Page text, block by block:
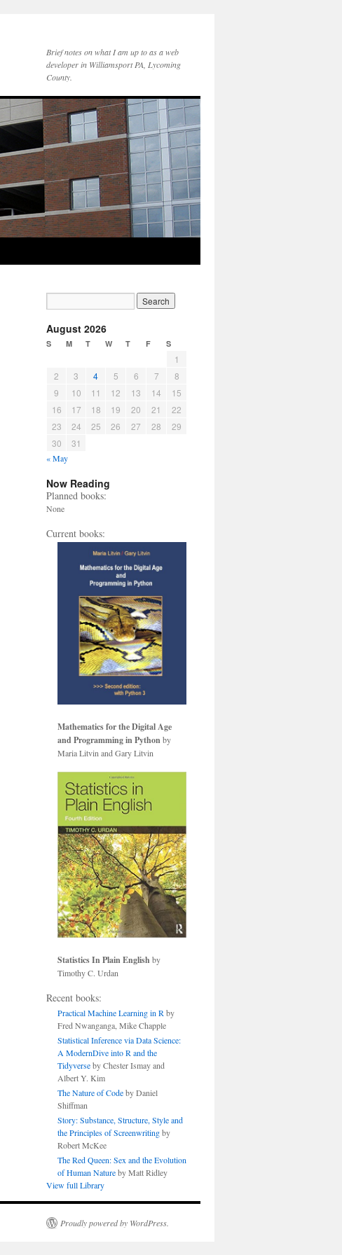
Brief notes on what I am up to as a web
developer in Williamsport PA, Lycoming
County.
August 2026
S M T W T F S
1
2
3 4 5 6 7
8
9
10 11 12 13 14
15
16
17 18 19 20 21
22
23
24 25 26 27 28
29
30
31
« May
Now Reading
Planned books:
None
Current books:
Mathematics for the Digital Age
and Programming in Python by
Maria Litvin and Gary Litvin
Statistics In Plain English by
Timothy C. Urdan
Recent books:
Practical Machine Learning in Rby
Fred Nwanganga, Mike Chapple
Statistical Inference via Data Science:
A ModernDive into R and the
Tidyverseby Chester Ismay and
Albert Y. Kim
The Nature of Codeby Daniel
Shiffman
Story: Substance, Structure, Style and
the Principles of Screenwritingby
Robert McKee
The Red Queen: Sex and the Evolution
of Human Natureby Matt Ridley
View full Library
Proudly powered by WordPress.